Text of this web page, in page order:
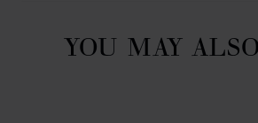
YOU MAY